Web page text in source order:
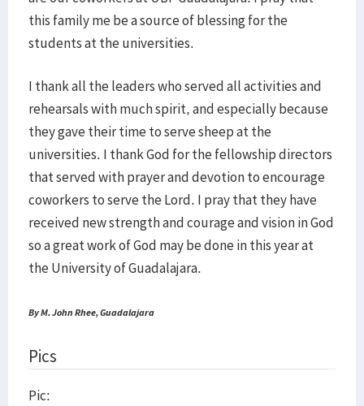
this family me be a source of blessing for the
students at the universities.
I thank all the leaders who served all activities and
rehearsals with much spirit, and especially because
they gave their time to serve sheep at the
universities. I thank God for the fellowship directors
that served with prayer and devotion to encourage
coworkers to serve the Lord. I pray that they have
received new strength and courage and vision in God
so a great work of God may be done in this year at
the University of Guadalajara.
By M. John Rhee, Guadalajara
Pics
Pic: